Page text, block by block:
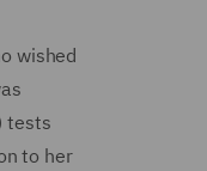
wished
tests
to her